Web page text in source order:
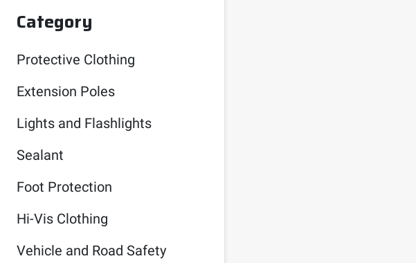
Category
Protective Clothing
Extension Poles
Lights and Flashlights
Sealant
Foot Protection
Hi-Vis Clothing
Vehicle and Road Safety